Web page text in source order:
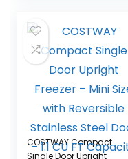
COSTWAY Compact
Single Door Upright